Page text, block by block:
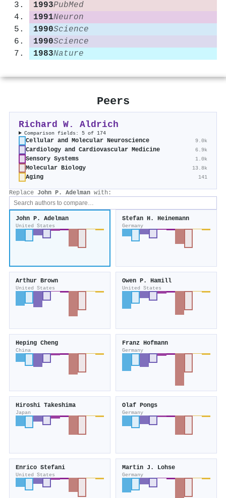
1993PubMed
1991Neuron
1990Science
1990Science
1983Nature
Peers
Richard W. Aldrich
Comparison fields: 5 of 174
Cellular and Molecular Neuroscience 9.0k
Cardiology and Cardiovascular Medicine 6.9k
Sensory Systems 1.0k
Molecular Biology 13.8k
Aging 141
Replace John P. Adelman with:
John P. Adelman
United States
Stefan H. Heinemann
Germany
Arthur Brown
United States
Owen P. Hamill
United States
Heping Cheng
China
Franz Hofmann
Germany
Hiroshi Takeshima
Japan
Olaf Pongs
Germany
Enrico Stefani
United States
Martin J. Lohse
Germany